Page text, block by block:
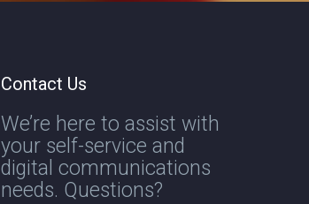
Contact Us
We’re here to assist with
your self-service and
digital communications
needs. Questions?